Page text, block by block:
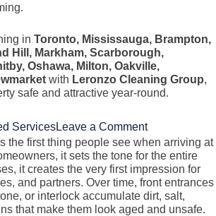
in Toronto, Mississauga, Brampton,
Hill, Markham, Scarborough,
Oshawa, Milton, Oakville,
with Leronzo Cleaning Group,
safe and attractive year-round.
ServicesLeave a Commenton
Sidewalk
Cleaning
Services
in
the first thing people see when arriving at
it sets the tone for the entire
it creates the very first impression for
and partners. Over time, front entrances
or interlock accumulate dirt, salt,
that make them look aged and unsafe.